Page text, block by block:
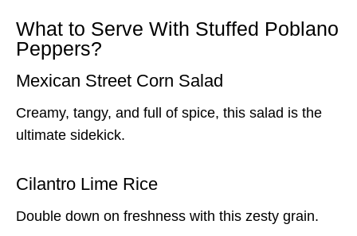
What to Serve With Stuffed Poblano
Peppers?
Mexican Street Corn Salad
Creamy, tangy, and full of spice, this salad is the
ultimate sidekick.
Cilantro Lime Rice
Double down on freshness with this zesty grain.